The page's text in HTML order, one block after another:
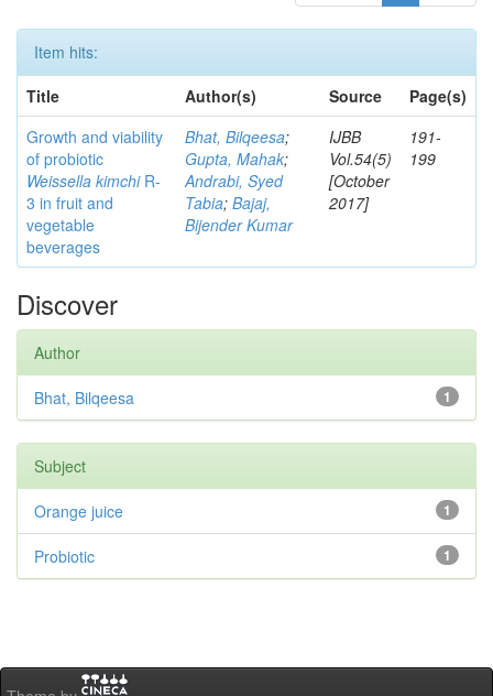
Item hits:
Title
Author(s) Source
Page(s)
Growth and viability
of probiotic
Weissella kimchiR-
3 in fruit and
vegetable
beverages
Bhat, Bilqeesa;
Gupta, Mahak;
Andrabi, Syed
Tabia; Bajaj,
Bijender Kumar
IJBB
Vol.54(5)
[October
2017]
191-
199
Discover
Author
1
Bhat, Bilqeesa
Subject
1
Orange juice
1
Probiotic